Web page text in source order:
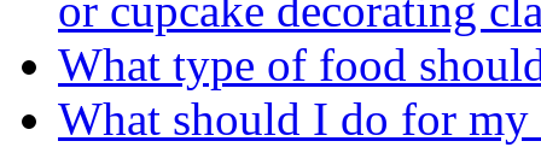
What type of food
What should I do for my